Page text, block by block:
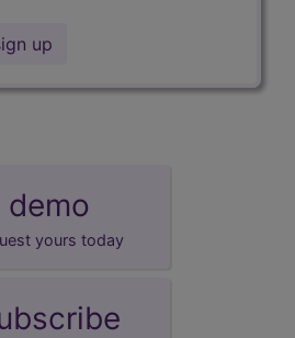
up
demo
yours today